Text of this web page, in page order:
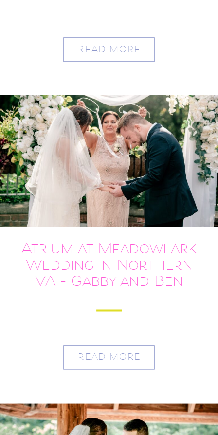
READ MORE
Atrium at Meadowlark
Wedding in Northern
VA – Gabby and Ben
READ MORE